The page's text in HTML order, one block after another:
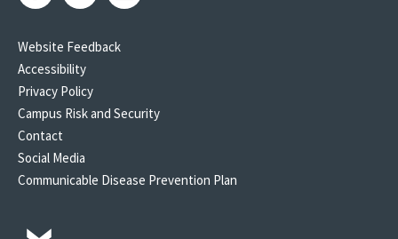
Website Feedback
Accessibility
Privacy Policy
Campus Risk and Security
Contact
Social Media
Communicable Disease Prevention Plan